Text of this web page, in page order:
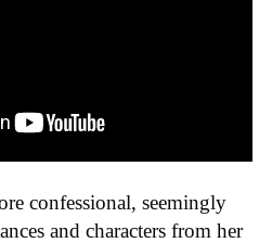
confessional, seemingly
and characters from her